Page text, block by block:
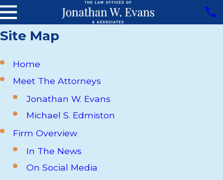
Site Map
Home
Meet The Attorneys
Jonathan W. Evans
Michael S. Edmiston
Firm Overview
In The News
On Social Media